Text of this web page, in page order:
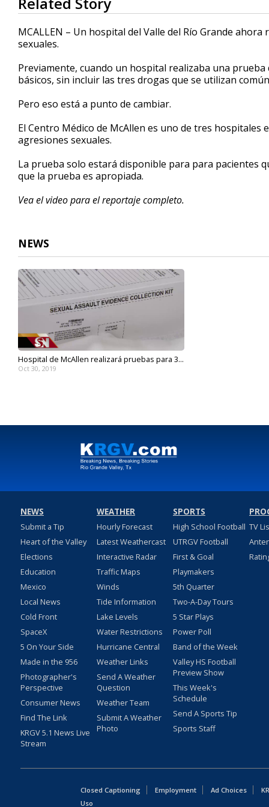
seconds
of
2
minutes,
25
90%
MCALLEN – Un hospital del Valle del Río Grande
sexuales.
Previamente, cuando un hospital realizaba una
básicos, sin incluir las tres drogas que se utilizan
Pero eso está a punto de cambiar.
El Centro Médico de McAllen es uno de tres
agresiones sexuales.
La prueba solo estará disponible para para pacientes
que la prueba es apropiada.
Vea el video para el reportaje completo.
NEWS
Hospital de McAllen realizará pruebas para 3...
Oct 30, 2019
NEWS
Submit a Tip
Heart of the Valley
Elections
Education
Mexico
Local News
Cold Front
SpaceX
5 On Your Side
Made in the 956
Photographer's
Perspective
Consumer News
Find The Link
KRGV 5.1 News Live
Stream
WEATHER
Hourly Forecast
Latest Weathercast
Interactive Radar
Traffic Maps
Winds
Tide Information
Lake Levels
Water Restrictions
Hurricane Central
Weather Links
Send A Weather
Question
Weather Team
Submit A Weather
Photo
SPORTS
High School Football
UTRGV Football
First & Goal
Playmakers
5th Quarter
Two-A-Day Tours
5 Star Plays
Power Poll
Band of the Week
Valley HS Football
Preview Show
This Week's
Schedule
Send A Sports Tip
Sports Staff
TV
Closed Captioning Employment Ad Choices
Uso